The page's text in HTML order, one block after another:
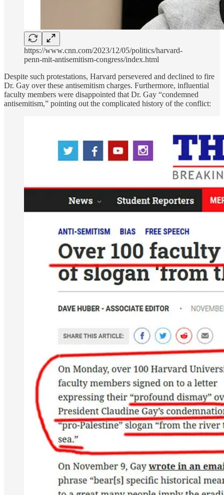
https://www.cnn.com/2023/12/05/politics/harvard-
penn-mit-antisemitism-congress/index.html
Despite such protestations, Harvard persevered and declined to fire
Dr. Gay over these antisemitism charges. Furthermore, influential
faculty members were disappointed that Dr. Gay “condemned
antisemitism,” pointing out the complicated history of the conflict: